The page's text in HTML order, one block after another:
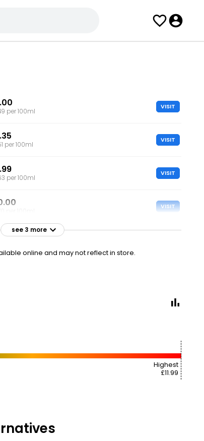
per 100ml
VISIT
per 100ml
VISIT
per 100ml
VISIT
VISIT
see 3 more
online and may not reflect in store.
Highest
£11.99